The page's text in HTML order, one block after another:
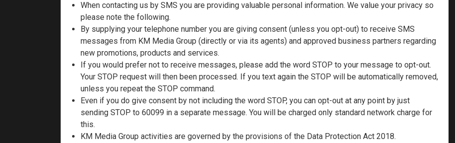
When contacting us by SMS you are providing valuable personal information. We value your privacy so
please note the following.
By supplying your telephone number you are giving consent (unless you opt-out) to receive SMS
messages from KM Media Group (directly or via its agents) and approved business partners regarding
new promotions, products and services.
If you would prefer not to receive messages, please add the word STOP to your message to opt-out.
Your STOP request will then been processed. If you text again the STOP will be automatically removed,
unless you repeat the STOP command.
Even if you do give consent by not including the word STOP, you can opt-out at any point by just
sending STOP to 60099 in a separate message. You will be charged only standard network charge for
this.
KM Media Group activities are governed by the provisions of the Data Protection Act 2018.